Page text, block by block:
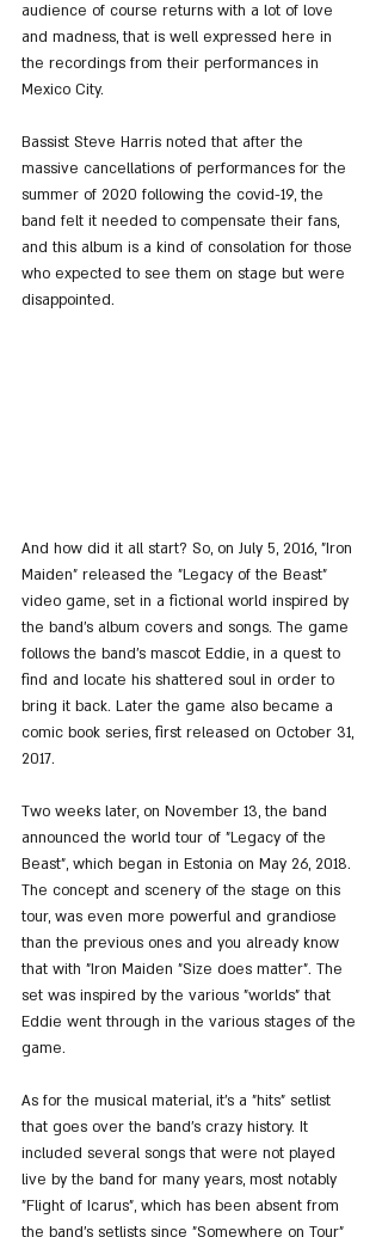
audience of course returns with a lot of love
and madness, that is well expressed here in
the recordings from their performances in
Mexico City.
Bassist Steve Harris noted that after the
massive cancellations of performances for the
summer of 2020 following the covid-19, the
band felt it needed to compensate their fans,
and this album is a kind of consolation for those
who expected to see them on stage but were
disappointed.
And how did it all start? So, on July 5, 2016, "Iron
Maiden" released the "Legacy of the Beast"
video game, set in a fictional world inspired by
the band's album covers and songs. The game
follows the band's mascot Eddie, in a quest to
find and locate his shattered soul in order to
bring it back. Later the game also became a
comic book series, first released on October 31,
2017.
Two weeks later, on November 13, the band
announced the world tour of "Legacy of the
Beast", which began in Estonia on May 26, 2018.
The concept and scenery of the stage on this
tour, was even more powerful and grandiose
than the previous ones and you already know
that with "Iron Maiden "Size does matter". The
set was inspired by the various "worlds" that
Eddie went through in the various stages of the
game.
As for the musical material, it's a "hits" setlist
that goes over the band's crazy history. It
included several songs that were not played
live by the band for many years, most notably
"Flight of Icarus", which has been absent from
the band's setlists since "Somewhere on Tour"